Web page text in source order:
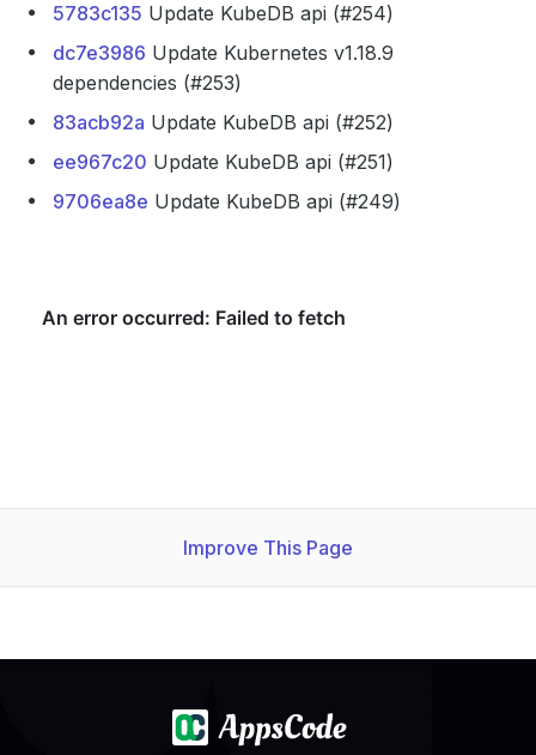
5783c135 Update KubeDB api (#254)
dc7e3986 Update Kubernetes v1.18.9
dependencies (#253)
83acb92a Update KubeDB api (#252)
ee967c20 Update KubeDB api (#251)
9706ea8e Update KubeDB api (#249)
Improve This Page